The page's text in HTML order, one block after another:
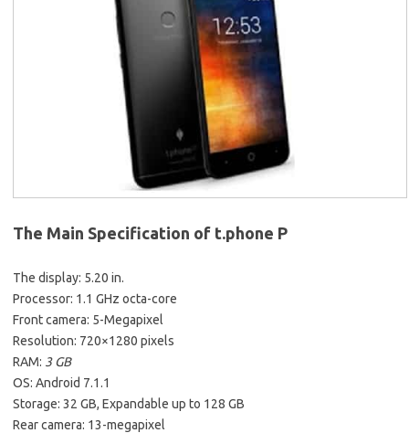
The Main Specification of t.phone P
The display: 5.20 in.
Processor: 1.1 GHz octa-core
Front camera: 5-Megapixel
Resolution: 720×1280 pixels
RAM: 3 GB
OS: Android 7.1.1
Storage: 32 GB, Expandable up to 128 GB
Rear camera: 13-megapixel